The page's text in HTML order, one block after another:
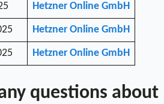
Hetzner Online GmbH
Hetzner Online GmbH
Hetzner Online GmbH
questions about